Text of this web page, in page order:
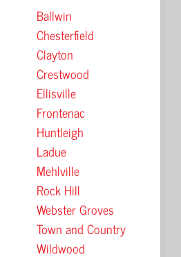
Ballwin
Chesterfield
Clayton
Crestwood
Ellisville
Frontenac
Huntleigh
Ladue
Mehlville
Rock Hill
Webster Groves
Town and Country
Wildwood